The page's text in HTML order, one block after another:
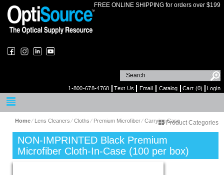
FREE ONLINE SHIPPING for orders over $199
1-800-678-4768 Text Us Email Catalog Cart (0) Login
Home⁄ Lens Cleaners⁄Cloths⁄ Premium Microfiber⁄Carrying CaseProduct Categories
NON-IMPRINTED Black Premium
Microfiber Cloth-In-Case (100 per box)